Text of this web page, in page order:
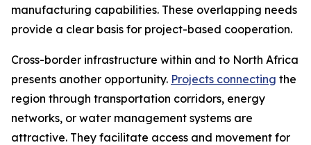
manufacturing capabilities. These overlapping needs
provide a clear basis for project-based cooperation.
Cross-border infrastructure within and to North Africa
presents another opportunity. Projects connecting the
region through transportation corridors, energy
networks, or water management systems are
attractive. They facilitate access and movement for